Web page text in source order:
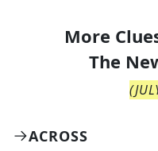
More
The
(
ACROSS